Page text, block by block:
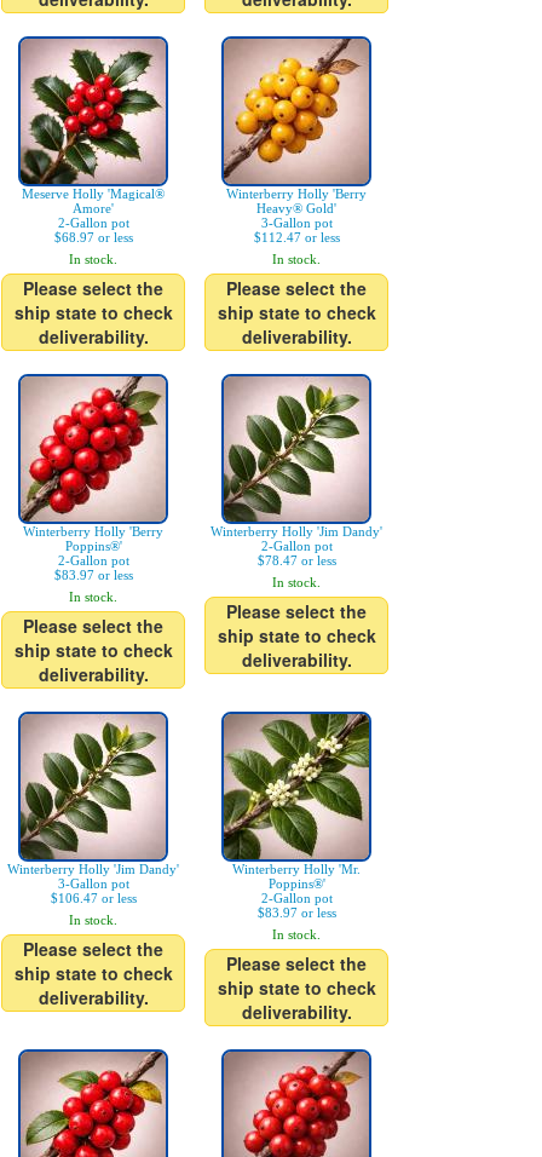
Meserve Holly 'Magical®
Amore'
2-Gallon pot
$68.97 or less
In stock.
Please select the
ship state to check
deliverability.
Winterberry Holly 'Berry
Heavy® Gold'
3-Gallon pot
$112.47 or less
In stock.
Please select the
ship state to check
deliverability.
Winterberry Holly 'Berry
Poppins®'
2-Gallon pot
$83.97 or less
In stock.
Please select the
ship state to check
deliverability.
Winterberry Holly 'Jim Dandy'
2-Gallon pot
$78.47 or less
In stock.
Please select the
ship state to check
deliverability.
Winterberry Holly 'Jim Dandy'
3-Gallon pot
$106.47 or less
In stock.
Please select the
ship state to check
deliverability.
Winterberry Holly 'Mr.
Poppins®'
2-Gallon pot
$83.97 or less
In stock.
Please select the
ship state to check
deliverability.